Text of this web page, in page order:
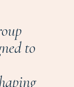
to